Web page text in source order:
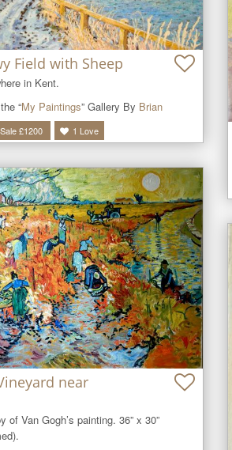
Field with Sheep
in Kent.
“My Paintings” Gallery By Brian
£1200 1 Love
near
of Van Gogh’s painting. 36” x 30”